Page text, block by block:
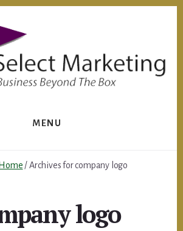
MENU
Home /Archives for company logo
logo